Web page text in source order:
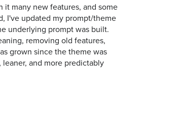
many new features, and some
I've updated my prompt/theme
underlying prompt was built.
removing old features,
grown since the theme was
and more predictably